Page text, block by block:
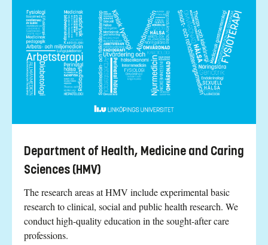
Department of Health, Medicine and Caring
Sciences (HMV)
The research areas at HMV include experimental basic
research to clinical, social and public health research. We
conduct high-quality education in the sought-after care
professions.